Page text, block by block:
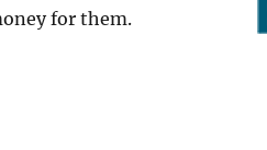
for them.